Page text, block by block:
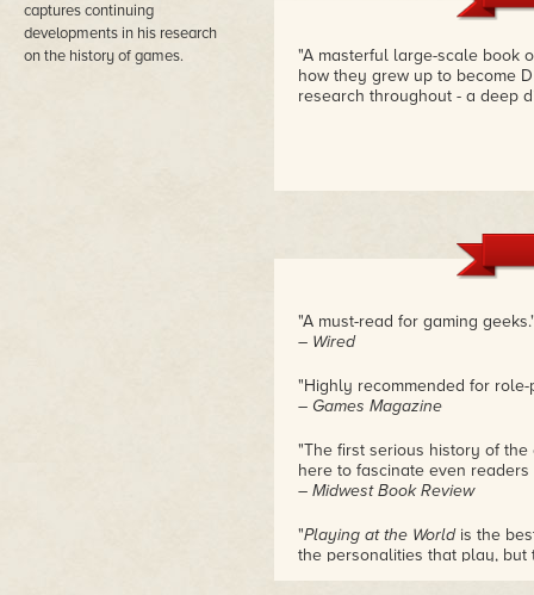
captures continuing
developments in his research
on the history of games.
"A masterful large-scale book
how they grew up to become
research throughout - a deep
"A must-read for gaming
– Wired
"Highly recommended for
– Games Magazine
"The first serious history of
here to fascinate even
– Midwest Book Review
"Playing at the Worldis the
the personalities that play,